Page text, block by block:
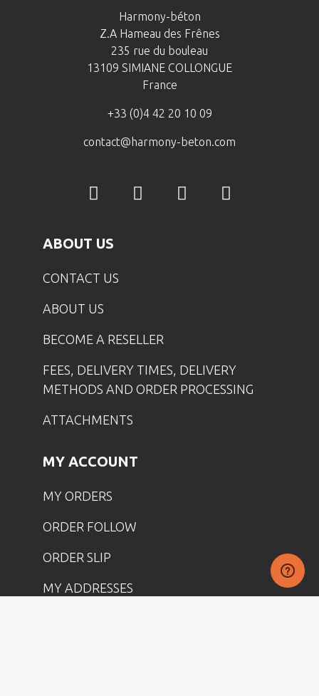
Harmony-béton
Z.A Hameau des Frênes
235 rue du bouleau
13109 SIMIANE COLLONGUE
France
+33 (0)4 42 20 10 09
contact@harmony-beton.com
ABOUT US
CONTACT US
ABOUT US
BECOME A RESELLER
FEES, DELIVERY TIMES, DELIVERY
METHODS AND ORDER PROCESSING
ATTACHMENTS
MY ACCOUNT
MY ORDERS
ORDER FOLLOW
ORDER SLIP
MY ADDRESSES